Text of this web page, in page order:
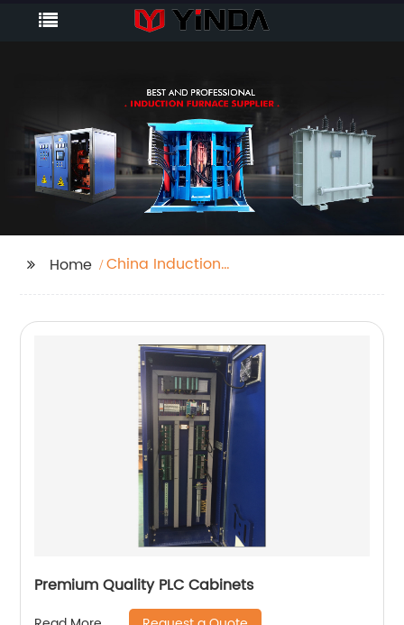
Home
China Induction
Premium Quality PLC Cabinets